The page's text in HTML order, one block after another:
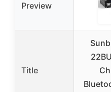
Preview
Title